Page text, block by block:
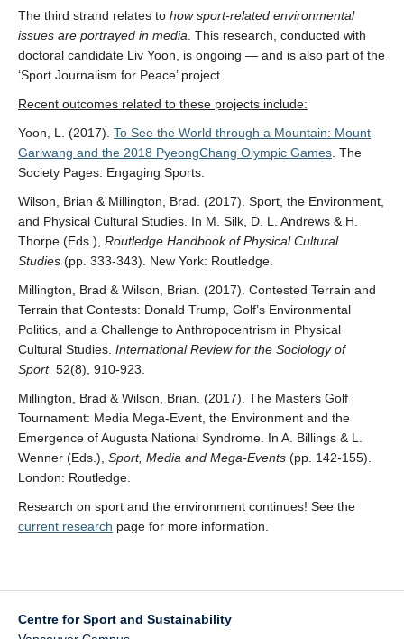
The third strand relates to how sport-related environmental
issues are portrayed in media . This research, conducted with
doctoral candidate Liv Yoon, is ongoing — and is also part of the
‘Sport Journalism for Peace’ project.
Recent outcomes related to these projects include:
Yoon, L. (2017). To See the World through a Mountain: Mount
Gariwang and the 2018 PyeongChang Olympic Games . The
Society Pages: Engaging Sports.
Wilson, Brian & Millington, Brad. (2017). Sport, the Environment,
and Physical Cultural Studies. In M. Silk, D. L. Andrews & H.
Thorpe (Eds.), Routledge Handbook of Physical Cultural
Studies (pp. 333-343). New York: Routledge.
Millington, Brad & Wilson, Brian. (2017). Contested Terrain and
Terrain that Contests: Donald Trump, Golf’s Environmental
Politics, and a Challenge to Anthropocentrism in Physical
Cultural Studies. International Review for the Sociology of
Sport, 52(8), 910-923.
Millington, Brad & Wilson, Brian. (2017). The Masters Golf
Tournament: Media Mega-Event, the Environment and the
Emergence of Augusta National Syndrome. In A. Billings & L.
Wenner (Eds.), Sport, Media and Mega-Events (pp. 142-155).
London: Routledge.
Research on sport and the environment continues! See the
current research page for more information.
Centre for Sport and Sustainability